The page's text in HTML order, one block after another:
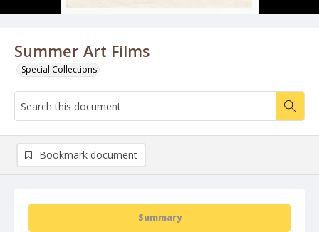
Summer Art Films
Special Collections
Summary
Bookmark document